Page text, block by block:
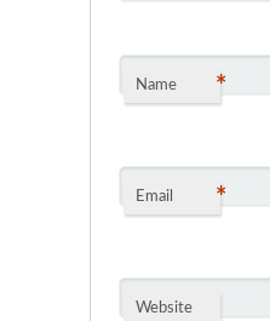
Name *
Email *
Website